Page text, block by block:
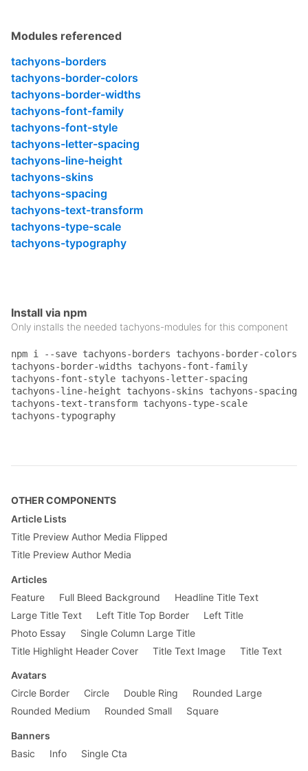
}
.lh-copy {
line-height
}
.black-90 {
color: rgba(0, 0, 0, .9);
}
.pa4 {
padding: 2rem
}
.pl4 {
padding-left: 2rem
}
.ml0
margin-top
}
.ttu {
text-transform: uppercase;
}
.f5 {
font-size:
font-size: .875rem;
.measure {
max-width
}
@media screen and (min-width:
}
@
media screen and (min-width:
.f3-l
{
font-size: 1.5rem;
}
Modules referenced
tachyons-borders
tachyons-border-colors
tachyons-border-widths
tachyons-font-family
tachyons-font-style
tachyons-letter-spacing
tachyons-line-height
tachyons-skins
tachyons-spacing
tachyons-text-transform
tachyons-type-scale
tachyons-typography
Install via npm
Only installs the needed tachyons-modules for this component
npm i --save tachyons-borders tachyons-border-colors
tachyons-border-widths tachyons-font-family
tachyons-font-style tachyons-letter-spacing
tachyons-line-height tachyons-skins tachyons-spacing
tachyons-text-transform tachyons-type-scale
tachyons-typography
OTHER COMPONENTS
Article Lists
Title Preview Author Media Flipped
Title Preview Author Media
Articles
Feature
Full Bleed Background
Headline Title Text
Large Title Text
Left Title Top Border
Left Title
Photo Essay
Single Column Large Title
Title Highlight Header Cover
Title Text Image Title Text
Avatars
Circle Border
Circle Double Ring
Rounded Large
Rounded Medium
Rounded Small Square
Banners
Basic
Info Single Cta